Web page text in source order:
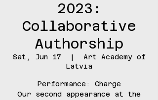
2023:
Collaborative
Authorship
Sat, Jun 17
  |
Art Academy of
Latvia
Performance: Charge
Our second appearance at the